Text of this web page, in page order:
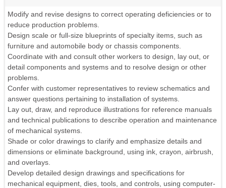
Modify and revise designs to correct operating deficiencies or to
reduce production problems.
Design scale or full-size blueprints of specialty items, such as
furniture and automobile body or chassis components.
Coordinate with and consult other workers to design, lay out, or
detail components and systems and to resolve design or other
problems.
Confer with customer representatives to review schematics and
answer questions pertaining to installation of systems.
Lay out, draw, and reproduce illustrations for reference manuals
and technical publications to describe operation and maintenance
of mechanical systems.
Shade or color drawings to clarify and emphasize details and
dimensions or eliminate background, using ink, crayon, airbrush,
and overlays.
Develop detailed design drawings and specifications for
mechanical equipment, dies, tools, and controls, using computer-